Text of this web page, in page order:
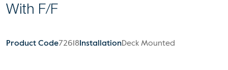
With F/F
Product Code72618 InstallationDeck Mounted